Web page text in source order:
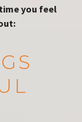
you feel